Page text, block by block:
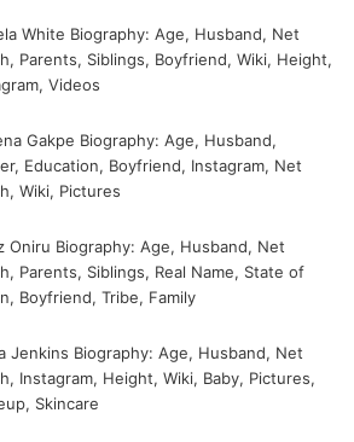
White Biography: Age, Husband, Net
Parents, Siblings, Boyfriend, Wiki, Height,
Videos
Gakpe Biography: Age, Husband,
Education, Boyfriend, Instagram, Net
Wiki, Pictures
Oniru Biography: Age, Husband, Net
Parents, Siblings, Real Name, State of
Boyfriend, Tribe, Family
Jenkins Biography: Age, Husband, Net
Instagram, Height, Wiki, Baby, Pictures,
Skincare